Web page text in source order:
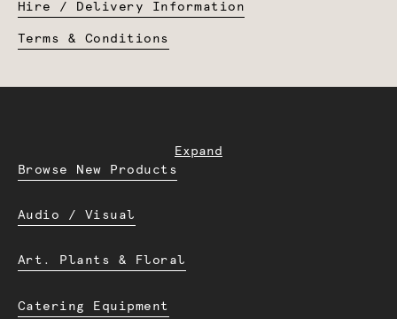
Hire / Delivery Information
Terms & Conditions
Expand
Browse New Products
Audio / Visual
Art. Plants & Floral
Catering Equipment